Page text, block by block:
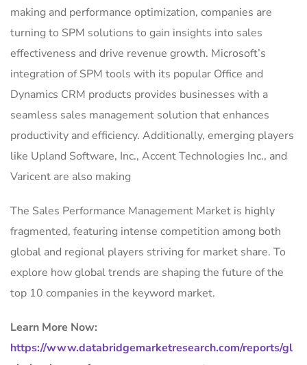
making and performance optimization, companies are
turning to SPM solutions to gain insights into sales
effectiveness and drive revenue growth. Microsoft’s
integration of SPM tools with its popular Office and
Dynamics CRM products provides businesses with a
seamless sales management solution that enhances
productivity and efficiency. Additionally, emerging players
like Upland Software, Inc., Accent Technologies Inc., and
Varicent are also making
The Sales Performance Management Market is highly
fragmented, featuring intense competition among both
global and regional players striving for market share. To
explore how global trends are shaping the future of the
top 10 companies in the keyword market.
Learn More Now:
https://www.databridgemarketresearch.com/reports/gl